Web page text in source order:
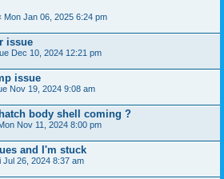
Mon Jan 06, 2025 6:24 pm
issue
Dec 10, 2024 12:21 pm
issue
Nov 19, 2024 9:08 am
body shell coming ?
Nov 11, 2024 8:00 pm
and I'm stuck
Jul 26, 2024 8:37 am